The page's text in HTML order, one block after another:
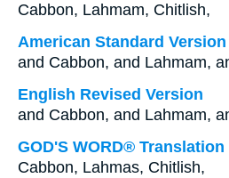
Cabbon, Lahmam, Chitlish,
American Standard Version
and Cabbon, and Lahmam,
English Revised Version
and Cabbon, and Lahmam,
GOD'S WORD® Translation
Cabbon, Lahmas, Chitlish,